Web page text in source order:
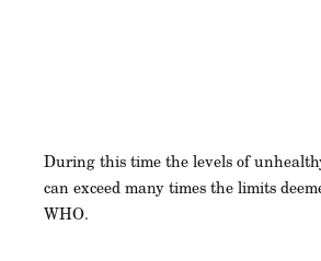
During this time the levels of
can exceed many times the limits
WHO.